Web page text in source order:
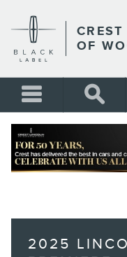
OF
2025